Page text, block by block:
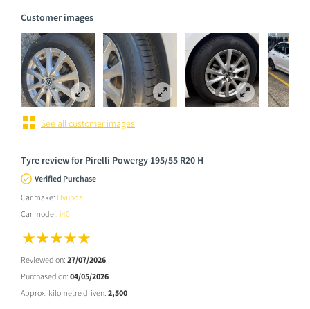
Customer images
See all customer images
Tyre review for Pirelli Powergy 195/55 R20 H
Verified Purchase
Car make: Hyundai
Car model: i40
Reviewed on: 27/07/2026
Purchased on: 04/05/2026
Approx. kilometre driven: 2,500